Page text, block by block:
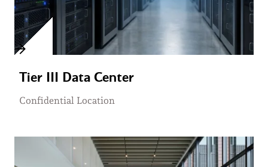
Tier III Data Center
Confidential Location